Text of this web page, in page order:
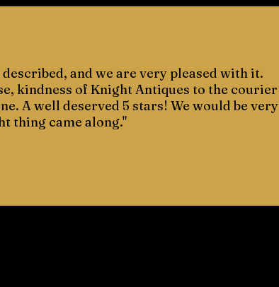
and we are very pleased with it.
kindness of Knight Antiques to the courier
A well deserved 5 stars! We would be very
thing came along."